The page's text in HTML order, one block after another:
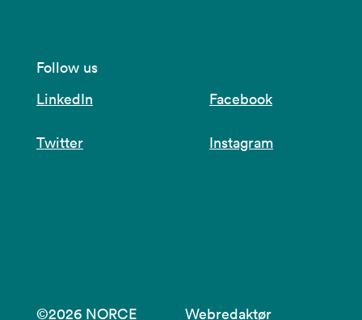
Follow us
LinkedIn
Facebook
Twitter Instagram
©2026 NORCE Webredaktør